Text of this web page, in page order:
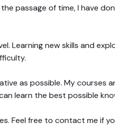
passage of time, I have
Learning new skills and
as possible. My
learn the best possible
Feel free to contact me if